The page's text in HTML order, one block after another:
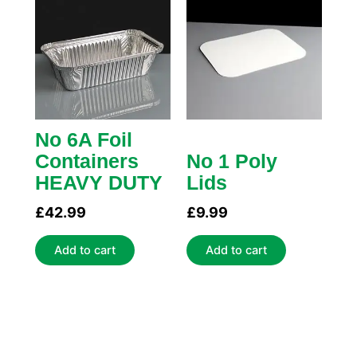
No 6A Foil
Containers
HEAVY DUTY
£42.99
Add to cart
No 1 Poly
Lids
£9.99
Add to cart